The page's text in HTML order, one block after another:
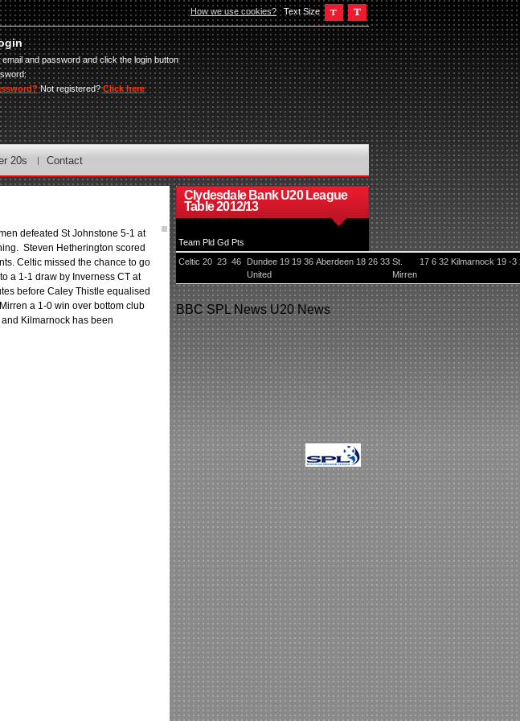
How we use cookies? Text Size
and password and click the login button
Not registered?Click here
20s Contact
Clydesdale Bank U20 League
Table 2012/13
Team Pld Gd Pts
Celtic 20 23 46
Dundee
United
19 19 36 Aberdeen 18 26 33 St.
Mirren
17 6 32 Kilmarnock 19 -3
BBC SPL News U20 News
defeated St Johnstone 5-1 at
Steven Hetherington scored
Celtic missed the chance to go
a 1-1 draw by Inverness CT at
before Caley Thistle equalised
a 1-0 win over bottom club
Kilmarnock has been